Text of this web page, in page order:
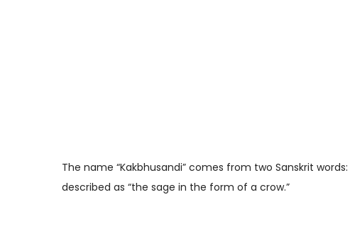
The name “Kakbhusandi” comes from two Sanskrit words:
described as “the sage in the form of a crow.”